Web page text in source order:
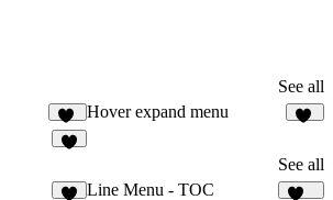
See all
16
Hover expand menu
See all
Line Menu - TOC